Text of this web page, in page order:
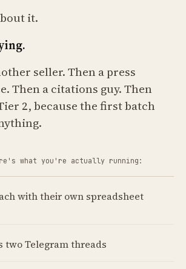
it.
seller. Then a press
Then a citations guy. Then
2, because the first batch
what you're actually running:
with their own spreadsheet
two Telegram threads